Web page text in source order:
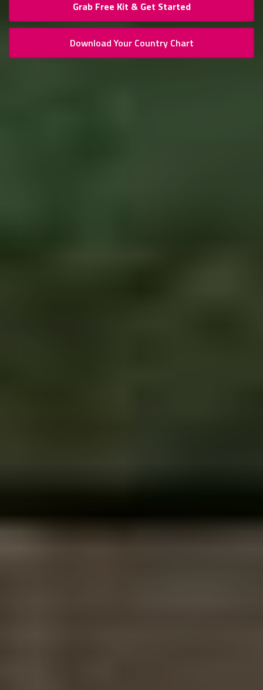
Grab Free Kit & Get Started
Download Your Country Chart